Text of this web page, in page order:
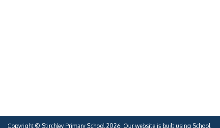
Copyright © Stirchley Primary School 2026. Our website is built using School